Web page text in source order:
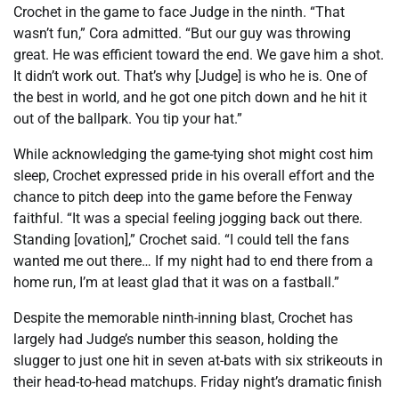
Crochet in the game to face Judge in the ninth. “That
wasn’t fun,” Cora admitted. “But our guy was throwing
great. He was efficient toward the end. We gave him a shot.
It didn’t work out. That’s why [Judge] is who he is. One of
the best in world, and he got one pitch down and he hit it
out of the ballpark. You tip your hat.”
While acknowledging the game-tying shot might cost him
sleep, Crochet expressed pride in his overall effort and the
chance to pitch deep into the game before the Fenway
faithful. “It was a special feeling jogging back out there.
Standing [ovation],” Crochet said. “I could tell the fans
wanted me out there… If my night had to end there from a
home run, I’m at least glad that it was on a fastball.”
Despite the memorable ninth-inning blast, Crochet has
largely had Judge’s number this season, holding the
slugger to just one hit in seven at-bats with six strikeouts in
their head-to-head matchups. Friday night’s dramatic finish